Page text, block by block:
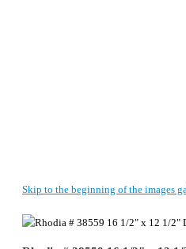
Skip to the beginning of the images